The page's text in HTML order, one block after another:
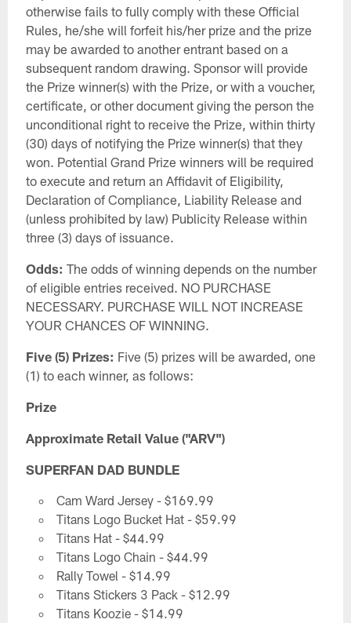
otherwise fails to fully comply with these Official
Rules, he/she will forfeit his/her prize and the prize
may be awarded to another entrant based on a
subsequent random drawing. Sponsor will provide
the Prize winner(s) with the Prize, or with a voucher,
certificate, or other document giving the person the
unconditional right to receive the Prize, within thirty
(30) days of notifying the Prize winner(s) that they
won. Potential Grand Prize winners will be required
to execute and return an Affidavit of Eligibility,
Declaration of Compliance, Liability Release and
(unless prohibited by law) Publicity Release within
three (3) days of issuance.
Odds: The odds of winning depends on the number
of eligible entries received. NO PURCHASE
NECESSARY. PURCHASE WILL NOT INCREASE
YOUR CHANCES OF WINNING.
Five (5) Prizes: Five (5) prizes will be awarded, one
(1) to each winner, as follows:
Prize
Approximate Retail Value ("ARV")
SUPERFAN DAD BUNDLE
Cam Ward Jersey - $169.99
Titans Logo Bucket Hat - $59.99
Titans Hat - $44.99
Titans Logo Chain - $44.99
Rally Towel - $14.99
Titans Stickers 3 Pack - $12.99
Titans Koozie - $14.99